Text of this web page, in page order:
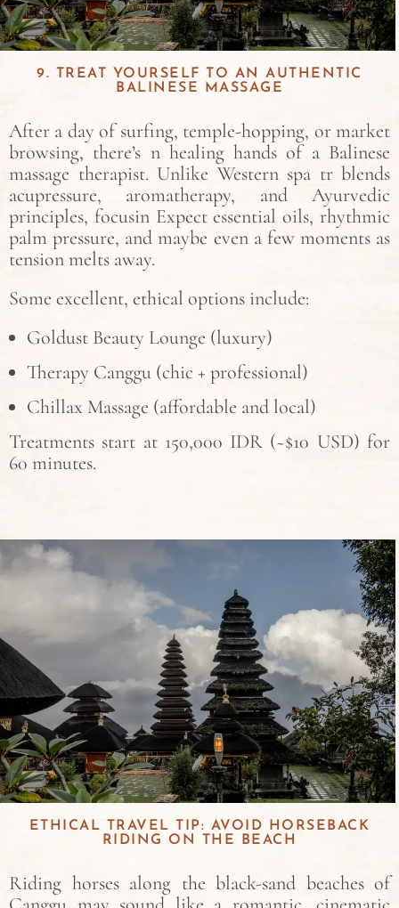
9. TREAT YOURSELF TO AN AUTHENTIC
BALINESE MASSAGE
After a day of surfing, temple-hopping, or market
browsing, there’s n healing hands of a Balinese
massage therapist. Unlike Western spa tr blends
acupressure, aromatherapy, and Ayurvedic
principles, focusin Expect essential oils, rhythmic
palm pressure, and maybe even a few moments as
tension melts away.
Some excellent, ethical options include:
Goldust Beauty Lounge (luxury)
Therapy Canggu (chic + professional)
Chillax Massage (affordable and local)
Treatments start at 150,000 IDR (~$10 USD) for
60 minutes.
ETHICAL TRAVEL TIP: AVOID HORSEBACK
RIDING ON THE BEACH
Riding horses along the black-sand beaches of